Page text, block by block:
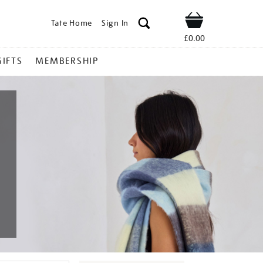
Tate Home Sign In Shop
£0.00
MEMBERSHIP